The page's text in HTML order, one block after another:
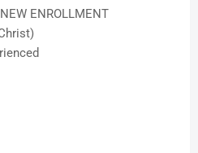
ENROLLMENT